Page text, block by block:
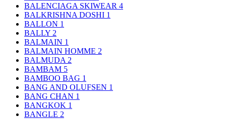
BALENCIAGA SKIWEAR 4
BALKRISHNA DOSHI 1
BALLON 1
BALLY 2
BALMAIN 1
BALMAIN HOMME 2
BALMUDA 2
BAMBAM 5
BAMBOO BAG 1
BANG AND OLUFSEN 1
BANG CHAN 1
BANGKOK 1
BANGLE 2